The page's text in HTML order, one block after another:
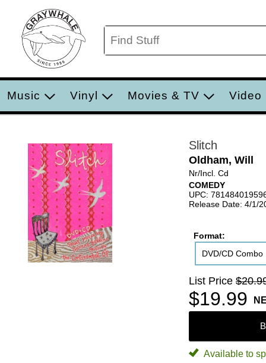
Music Vinyl Movies & TV Video
Slitch
Oldham, Will
Nr/Incl. Cd
COMEDY
UPC:
Release Date: 4/1/
Format:
DVD/CD Combo
List Price
$19.99
Available to